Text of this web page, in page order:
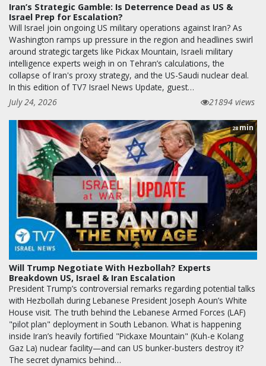
Iran’s Strategic Gamble: Is Deterrence Dead as US &
Israel Prep for Escalation?
Will Israel join ongoing US military operations against Iran? As
Washington ramps up pressure in the region and headlines swirl
around strategic targets like Pickax Mountain, Israeli military
intelligence experts weigh in on Tehran’s calculations, the
collapse of Iran's proxy strategy, and the US-Saudi nuclear deal.
In this edition of TV7 Israel News Update, guest…
July 24, 2026
21894 views
28min
Will Trump Negotiate With Hezbollah? Experts
Breakdown US, Israel & Iran Escalation
President Trump’s controversial remarks regarding potential talks
with Hezbollah during Lebanese President Joseph Aoun’s White
House visit. The truth behind the Lebanese Armed Forces (LAF)
"pilot plan" deployment in South Lebanon. What is happening
inside Iran’s heavily fortified "Pickaxe Mountain" (Kuh-e Kolang
Gaz La) nuclear facility—and can US bunker-busters destroy it?
The secret dynamics behind…